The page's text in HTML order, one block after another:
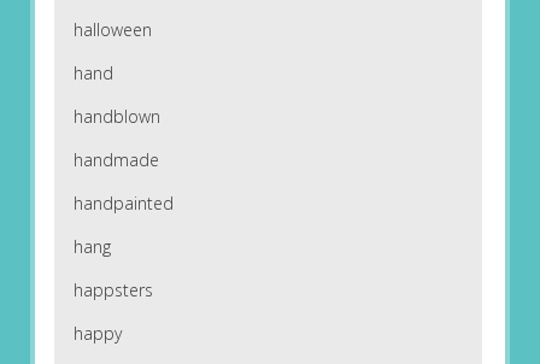
halloween
hand
handblown
handmade
handpainted
hang
happsters
happy